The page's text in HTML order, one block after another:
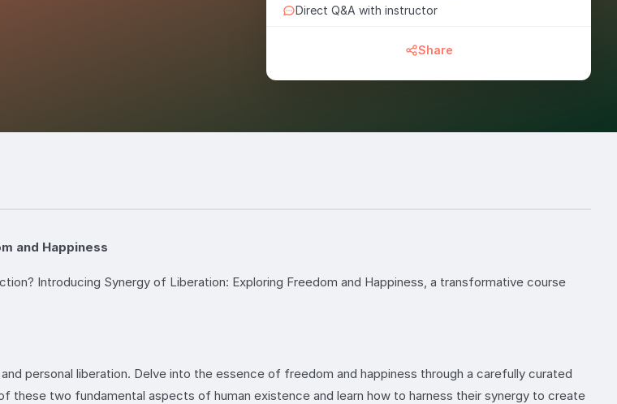
Direct Q&A with instructor
Share
and Happiness
Introducing Synergy of Liberation: Exploring Freedom and Happiness, a transformative course
personal liberation. Delve into the essence of freedom and happiness through a carefully curated
these two fundamental aspects of human existence and learn how to harness their synergy to create